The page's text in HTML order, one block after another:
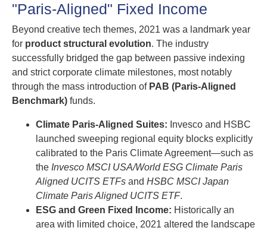
"Paris-Aligned" Fixed Income
Beyond creative tech themes, 2021 was a landmark year
for product structural evolution. The industry
successfully bridged the gap between passive indexing
and strict corporate climate milestones, most notably
through the mass introduction of PAB (Paris-Aligned
Benchmark) funds.
Climate Paris-Aligned Suites: Invesco and HSBC
launched sweeping regional equity blocks explicitly
calibrated to the Paris Climate Agreement—such as
the Invesco MSCI USA/World ESG Climate Paris
Aligned UCITS ETFs and HSBC MSCI Japan
Climate Paris Aligned UCITS ETF.
ESG and Green Fixed Income: Historically an
area with limited choice, 2021 altered the landscape